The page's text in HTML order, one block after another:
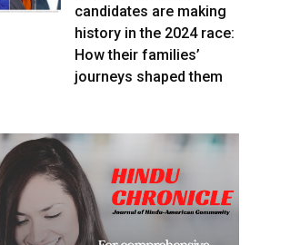
candidates are making
history in the 2024 race:
How their families’
journeys shaped them